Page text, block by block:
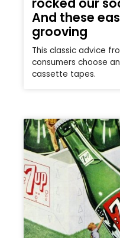
And these
grooving
This classic advice
consumers choose
cassette tapes.